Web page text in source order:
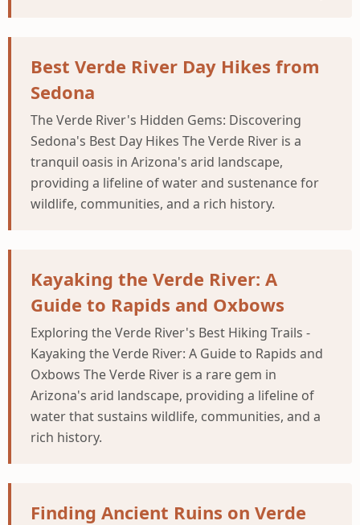
Best Verde River Day Hikes from
Sedona
The Verde River's Hidden Gems: Discovering
Sedona's Best Day Hikes The Verde River is a
tranquil oasis in Arizona's arid landscape,
providing a lifeline of water and sustenance for
wildlife, communities, and a rich history.
Kayaking the Verde River: A
Guide to Rapids and Oxbows
Exploring the Verde River's Best Hiking Trails -
Kayaking the Verde River: A Guide to Rapids and
Oxbows The Verde River is a rare gem in
Arizona's arid landscape, providing a lifeline of
water that sustains wildlife, communities, and a
rich history.
Finding Ancient Ruins on Verde